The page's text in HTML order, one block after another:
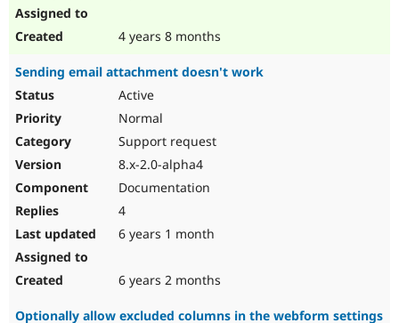
4 years 8 months
Sending email attachment doesn't work
Active
Normal
Support request
8.x-2.0-alpha4
Documentation
4
6 years 1 month
6 years 2 months
Optionally allow excluded columns in the webform settings